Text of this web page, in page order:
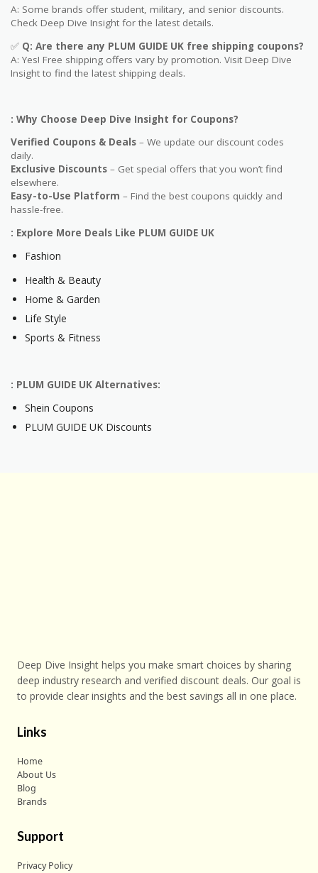
A: Some brands offer student, military, and senior discounts.
Check Deep Dive Insight for the latest details.
✅ Q: Are there any PLUM GUIDE UK free shipping coupons?
A: Yes! Free shipping offers vary by promotion. Visit Deep Dive
Insight to find the latest shipping deals.
: Why Choose Deep Dive Insight for Coupons?
Verified Coupons & Deals – We update our discount codes
daily.
Exclusive Discounts – Get special offers that you won’t find
elsewhere.
Easy-to-Use Platform – Find the best coupons quickly and
hassle-free.
: Explore More Deals Like PLUM GUIDE UK
Fashion
Health & Beauty
Home & Garden
Life Style
Sports & Fitness
: PLUM GUIDE UK Alternatives:
Shein Coupons
PLUM GUIDE UK Discounts
Deep Dive Insight helps you make smart choices by sharing
deep industry research and verified discount deals. Our goal is
to provide clear insights and the best savings all in one place.
Links
Home
About Us
Blog
Brands
Support
Privacy Policy